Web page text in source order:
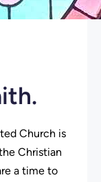
Church is
Christian
a time to